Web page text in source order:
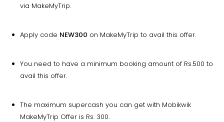
via MakeMyTrip.
Apply code NEW300 on MakeMyTrip to avail this offer.
You need to have a minimum booking amount of Rs.500 to
avail this offer.
The maximum supercash you can get with Mobikwik
MakeMyTrip Offer is Rs. 300.